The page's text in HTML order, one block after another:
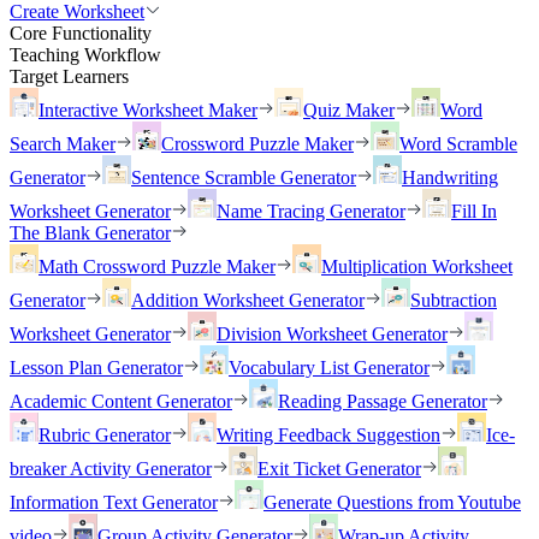
Create Worksheet
Core Functionality
Teaching Workflow
Target Learners
Interactive Worksheet Maker
Quiz Maker
Word
Search Maker
Crossword Puzzle Maker
Word Scramble
Generator
Sentence Scramble Generator
Handwriting
Worksheet Generator
Name Tracing Generator
Fill In
The Blank Generator
Math Crossword Puzzle Maker
Multiplication Worksheet
Generator
Addition Worksheet Generator
Subtraction
Worksheet Generator
Division Worksheet Generator
Lesson Plan Generator
Vocabulary List Generator
Academic Content Generator
Reading Passage Generator
Rubric Generator
Writing Feedback Suggestion
Ice-
breaker Activity Generator
Exit Ticket Generator
Information Text Generator
Generate Questions from Youtube